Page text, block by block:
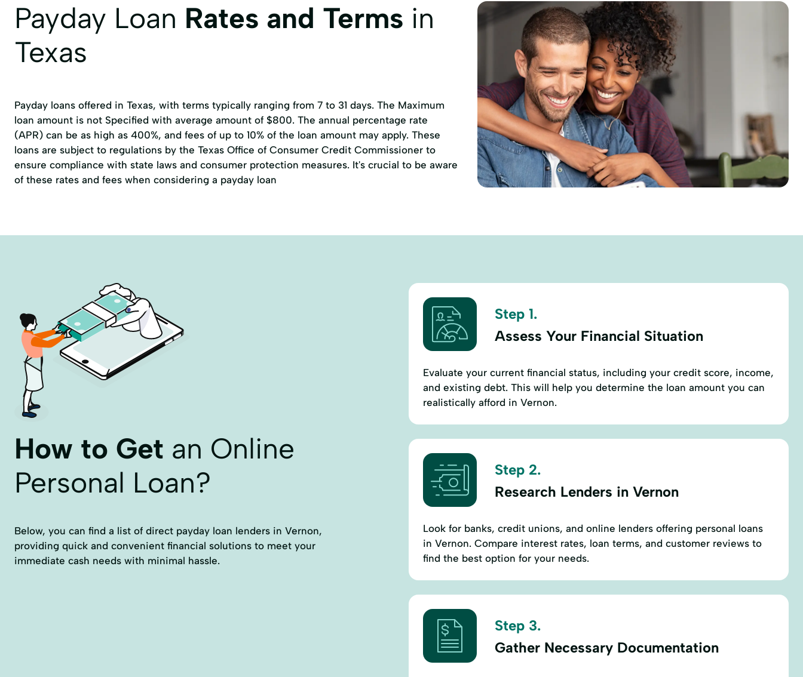
Payday Loan Rates and Terms in
Texas
Payday loans offered in Texas, with terms typically ranging from 7 to 31 days. The Maximum
loan amount is not Specified with average amount of $800. The annual percentage rate
(APR) can be as high as 400%, and fees of up to 10% of the loan amount may apply. These
loans are subject to regulations by the Texas Office of Consumer Credit Commissioner to
ensure compliance with state laws and consumer protection measures. It's crucial to be aware
of these rates and fees when considering a payday loan
How to Get an Online
Personal Loan?
Below, you can find a list of direct payday loan lenders in Vernon,
providing quick and convenient financial solutions to meet your
immediate cash needs with minimal hassle.
Step 1.
Assess Your Financial Situation
Evaluate your current financial status, including your credit score, income,
and existing debt. This will help you determine the loan amount you can
realistically afford in Vernon.
Step 2.
Research Lenders in Vernon
Look for banks, credit unions, and online lenders offering personal loans
in Vernon. Compare interest rates, loan terms, and customer reviews to
find the best option for your needs.
Step 3.
Gather Necessary Documentation